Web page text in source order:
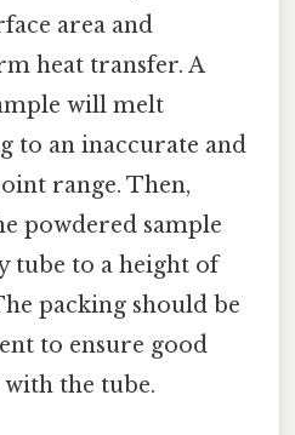
area and
heat transfer. A
will melt
to an inaccurate and
range. Then,
powdered sample
tube to a height of
packing should be
to ensure good
the tube.